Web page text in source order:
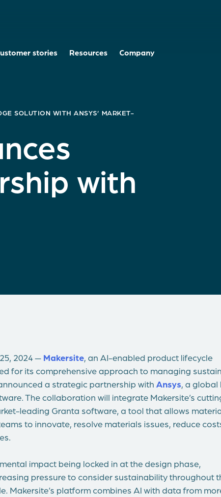
stories Resources Company
SOLUTION WITH ANSYS’ MARKET-
with
2024 — Makersite, an AI-enabled product lifecycle
for its comprehensive approach to managing
a strategic partnership with Ansys, a global
The collaboration will integrate Makersite’s
leading Granta software, a tool that allows
to innovate, resolve materials issues, reduce
impact being locked in at the design phase,
pressure to consider sustainability throughout
Makersite’s platform combines AI with data from